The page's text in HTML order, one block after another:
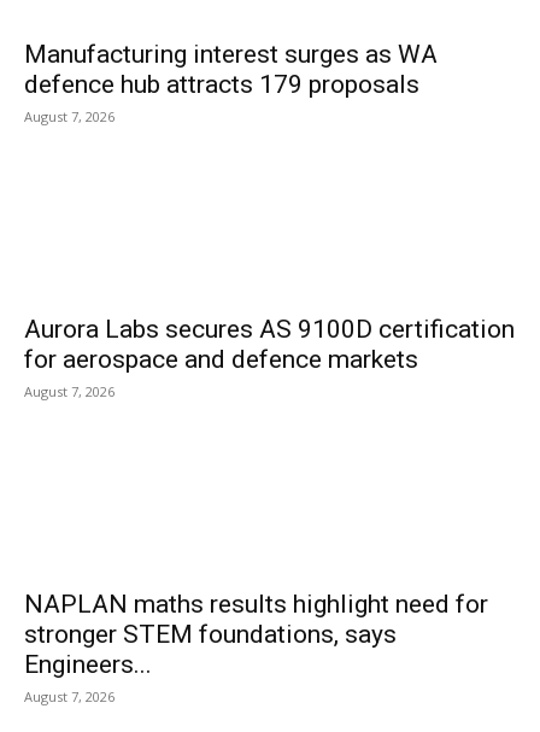
Manufacturing interest surges as WA
defence hub attracts 179 proposals
August 7, 2026
Aurora Labs secures AS 9100D certification
for aerospace and defence markets
August 7, 2026
NAPLAN maths results highlight need for
stronger STEM foundations, says
Engineers...
August 7, 2026